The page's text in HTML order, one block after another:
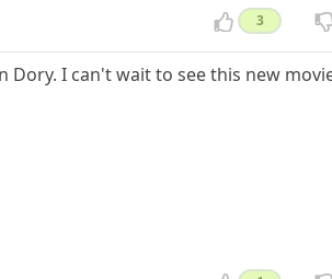
3
I can't wait to see this new